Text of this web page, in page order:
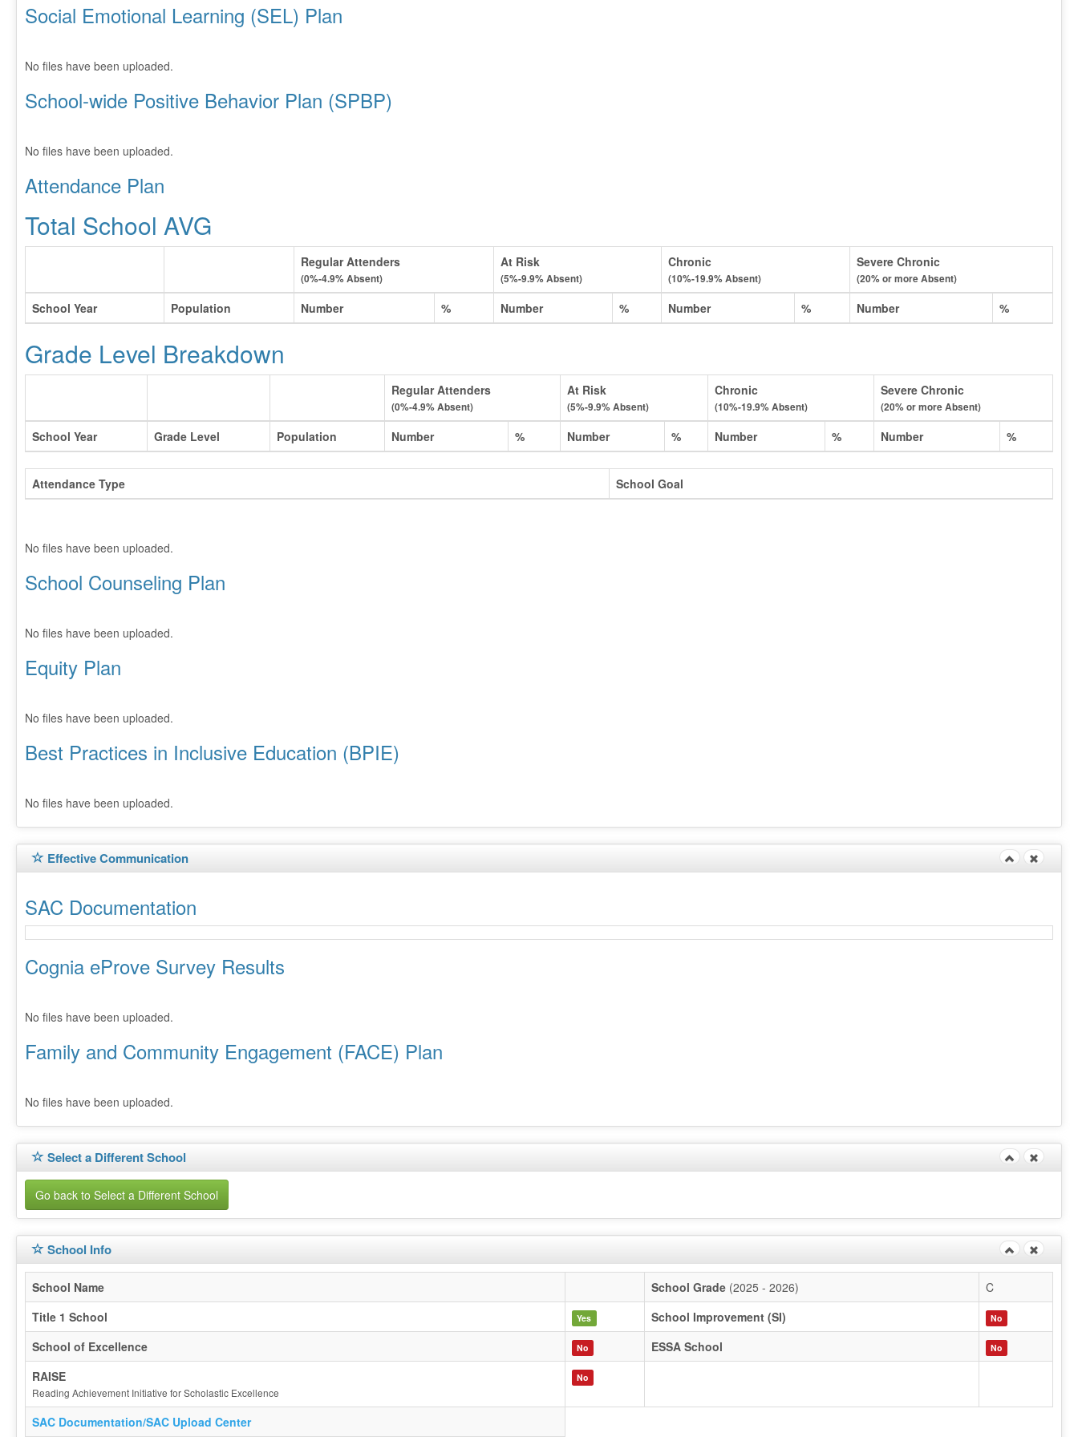
Social Emotional Learning (SEL) Plan
No files have been uploaded.
School-wide Positive Behavior Plan (SPBP)
No files have been uploaded.
Attendance Plan
Total School AVG
Regular Attenders
(0%-4.9% Absent)
At Risk
(5%-9.9% Absent)
Chronic
(10%-19.9% Absent)
Severe Chronic
(20% or more Absent)
School Year Population Number % Number % Number % Number %
Grade Level Breakdown
Regular Attenders
(0%-4.9% Absent)
At Risk
(5%-9.9% Absent)
Chronic
(10%-19.9% Absent)
Severe Chronic
(20% or more Absent)
School Year Grade Level Population Number % Number % Number % Number %
Attendance Type School Goal
No files have been uploaded.
School Counseling Plan
No files have been uploaded.
Equity Plan
No files have been uploaded.
Best Practices in Inclusive Education (BPIE)
No files have been uploaded.
Effective Communication
SAC Documentation
Cognia eProve Survey Results
No files have been uploaded.
Family and Community Engagement (FACE) Plan
No files have been uploaded.
Select a Different School
Go back to Select a Different School
School Info
School Name School Grade (2025 - 2026)
C
Title 1 School
Yes School Improvement (SI) No
School of Excellence No ESSA School No
RAISE
Reading Achievement Initiative for Scholastic Excellence
No
SAC Documentation/SAC Upload Center